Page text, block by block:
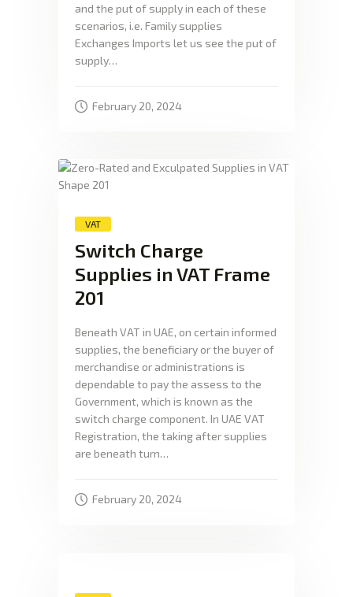
and the put of supply in each of these
scenarios, i.e. Family supplies
Exchanges Imports let us see the put of
supply…
February 20, 2024
VAT
Switch Charge
Supplies in VAT Frame
201
Beneath VAT in UAE, on certain informed
supplies, the beneficiary or the buyer of
merchandise or administrations is
dependable to pay the assess to the
Government, which is known as the
switch charge component. In UAE VAT
Registration, the taking after supplies
are beneath turn…
February 20, 2024